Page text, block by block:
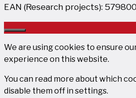
EAN (Research projects):
Close
We are using cookies to ensure
experience on this website.
You can read more about which
disable them off in settings.